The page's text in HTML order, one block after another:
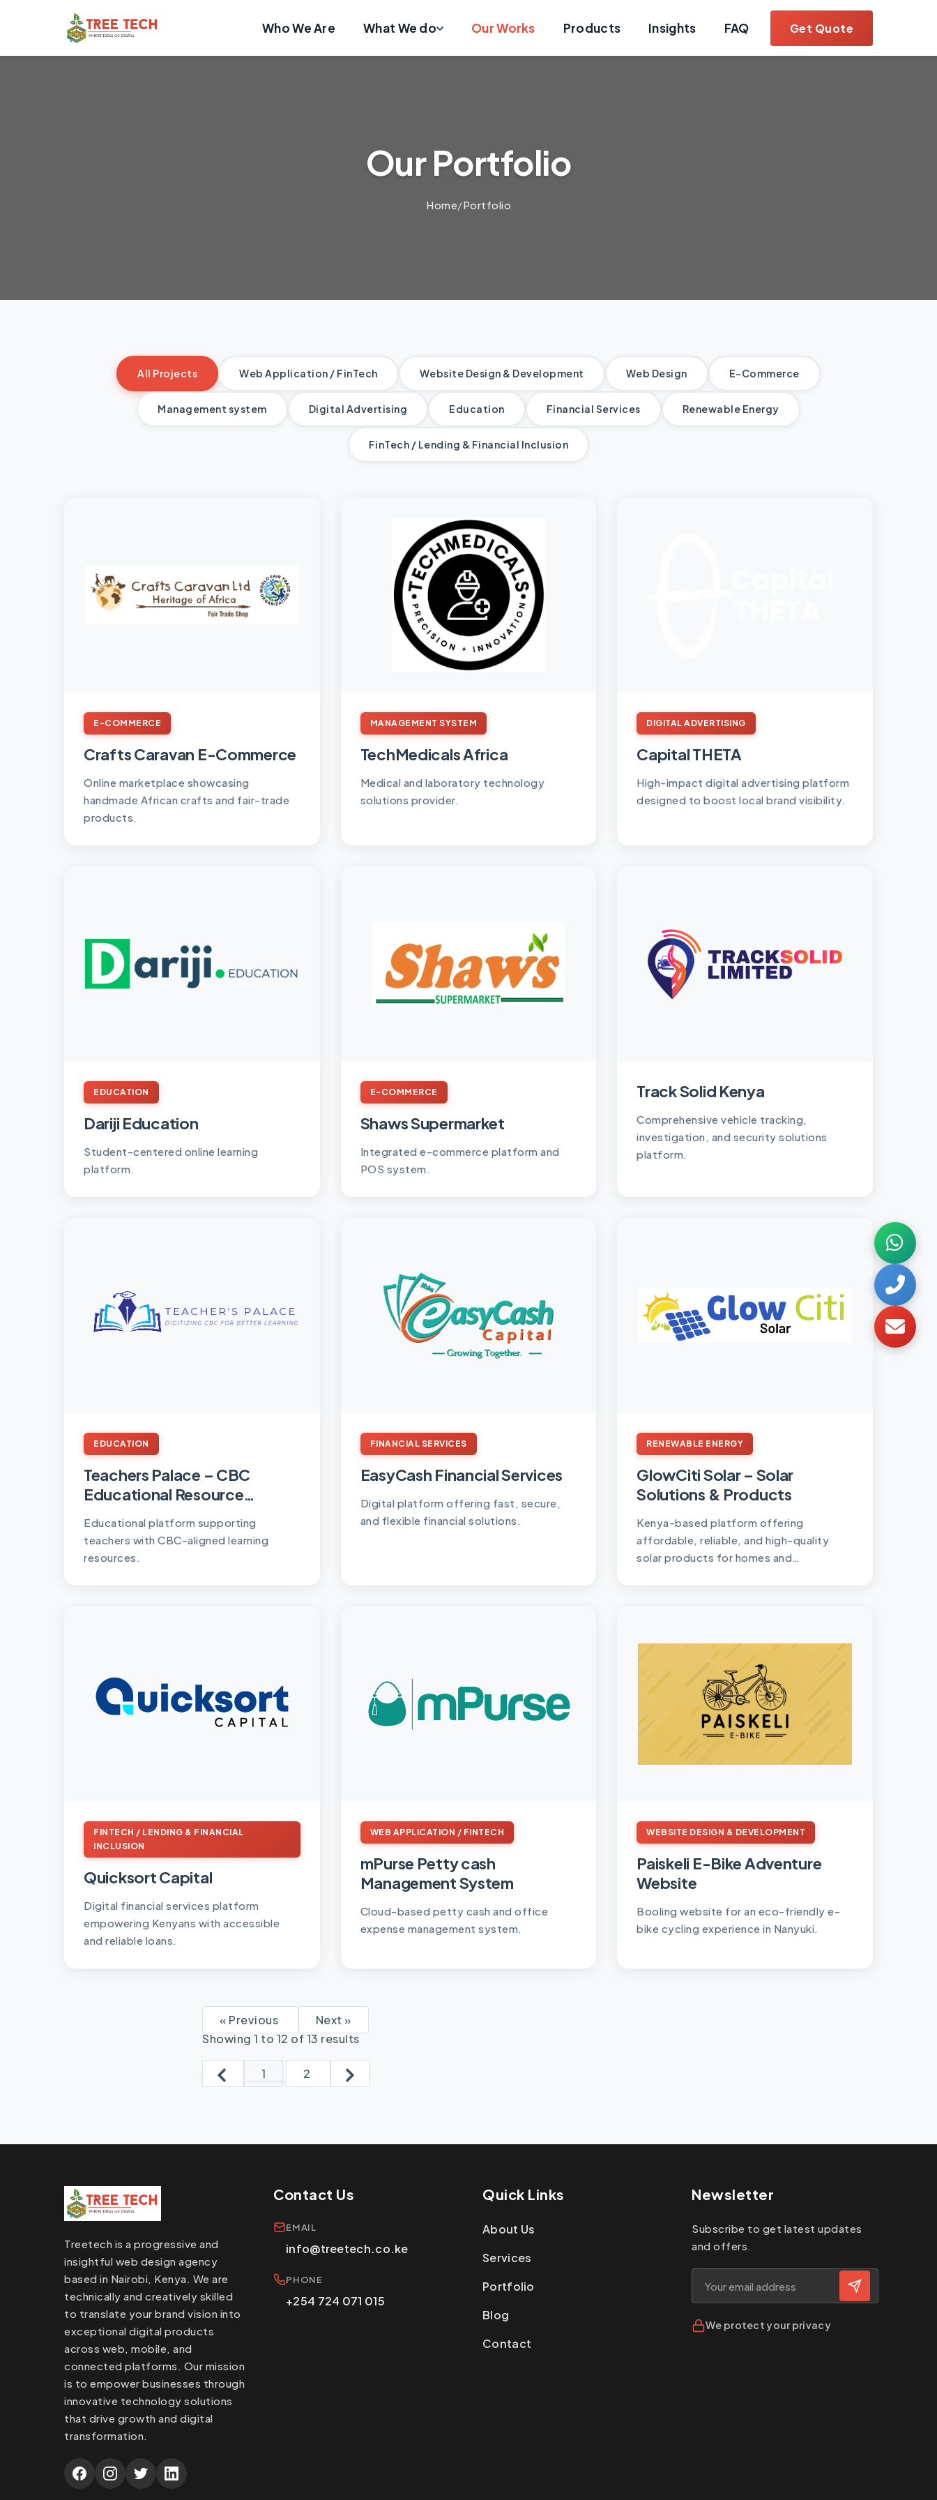
Who We Are What We do Our Works Products Insights FAQ Get Quote
Our Portfolio
Home/Portfolio
All Projects Web Application / FinTech Website Design & Development Web Design E-Commerce
Management system Digital Advertising Education Financial Services Renewable Energy
FinTech / Lending & Financial Inclusion
E-COMMERCE
Crafts Caravan E-Commerce
Online marketplace showcasing
handmade African crafts and fair-trade
products.
MANAGEMENT SYSTEM
TechMedicals Africa
Medical and laboratory technology
solutions provider.
DIGITAL ADVERTISING
Capital THETA
High-impact digital advertising platform
designed to boost local brand visibility.
EDUCATION
Dariji Education
Student-centered online learning
platform.
E-COMMERCE
Shaws Supermarket
Integrated e-commerce platform and
POS system.
Track Solid Kenya
Comprehensive vehicle tracking,
investigation, and security solutions
platform.
EDUCATION
Teachers Palace – CBC
Educational Resource
Educational platform supporting
teachers with CBC-aligned learning
resources.
FINANCIAL SERVICES
EasyCash Financial Services
Digital platform offering fast, secure,
and flexible financial solutions.
RENEWABLE ENERGY
GlowCiti Solar – Solar
Solutions & Products
Kenya-based platform offering
affordable, reliable, and high-quality
solar products for homes and
FINTECH / LENDING & FINANCIAL
INCLUSION
Quicksort Capital
Digital financial services platform
empowering Kenyans with accessible
and reliable loans.
WEB APPLICATION / FINTECH
mPurse Petty cash
Management System
Cloud-based petty cash and office
expense management system.
WEBSITE DESIGN & DEVELOPMENT
Paiskeli E-Bike Adventure
Website
Booling website for an eco-friendly e-
bike cycling experience in Nanyuki.
« Previous
Next »
Showing1 to 12 of 13 results
1 2
Treetech is a progressive and
insightful web design agency
based in Nairobi, Kenya. We are
technically and creatively skilled
to translate your brand vision into
exceptional digital products
across web, mobile, and
connected platforms. Our mission
is to empower businesses through
innovative technology solutions
that drive growth and digital
transformation.
Contact Us
EMAIL
info@treetech.co.ke
PHONE
+254 724 071 015
Quick Links
About Us
Services
Portfolio
Blog
Contact
Newsletter
Subscribe to get latest updates
and offers.
We protect your privacy